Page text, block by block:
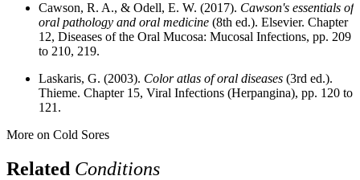
Cawson, R. A., & Odell, E. W. (2017). Cawson's essentials of
oral pathology and oral medicine (8th ed.). Elsevier. Chapter
12, Diseases of the Oral Mucosa: Mucosal Infections, pp. 209
to 210, 219.
Laskaris, G. (2003). Color atlas of oral diseases (3rd ed.).
Thieme. Chapter 15, Viral Infections (Herpangina), pp. 120 to
121.
More on Cold Sores
Related Conditions